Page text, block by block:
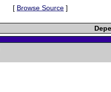
[ Browse Source ]